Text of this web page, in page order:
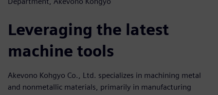
Leveraging the latest
machine tools
Akevono Kohgyo Co., Ltd. specializes in machining metal
and nonmetallic materials, primarily in manufacturing